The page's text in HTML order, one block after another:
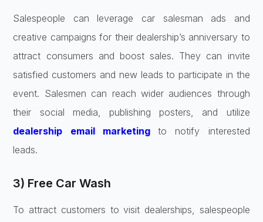
Salespeople can leverage car salesman ads and
creative campaigns for their dealership’s anniversary to
attract consumers and boost sales. They can invite
satisfied customers and new leads to participate in the
event. Salesmen can reach wider audiences through
their social media, publishing posters, and utilize
dealership email marketingto notify interested
leads.
3) Free Car Wash
To attract customers to visit dealerships, salespeople